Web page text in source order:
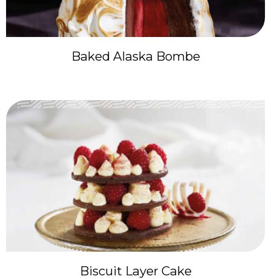
Baked Alaska Bombe
Biscuit Layer Cake